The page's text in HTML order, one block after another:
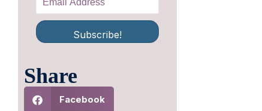
Subscribe!
Share
Facebook